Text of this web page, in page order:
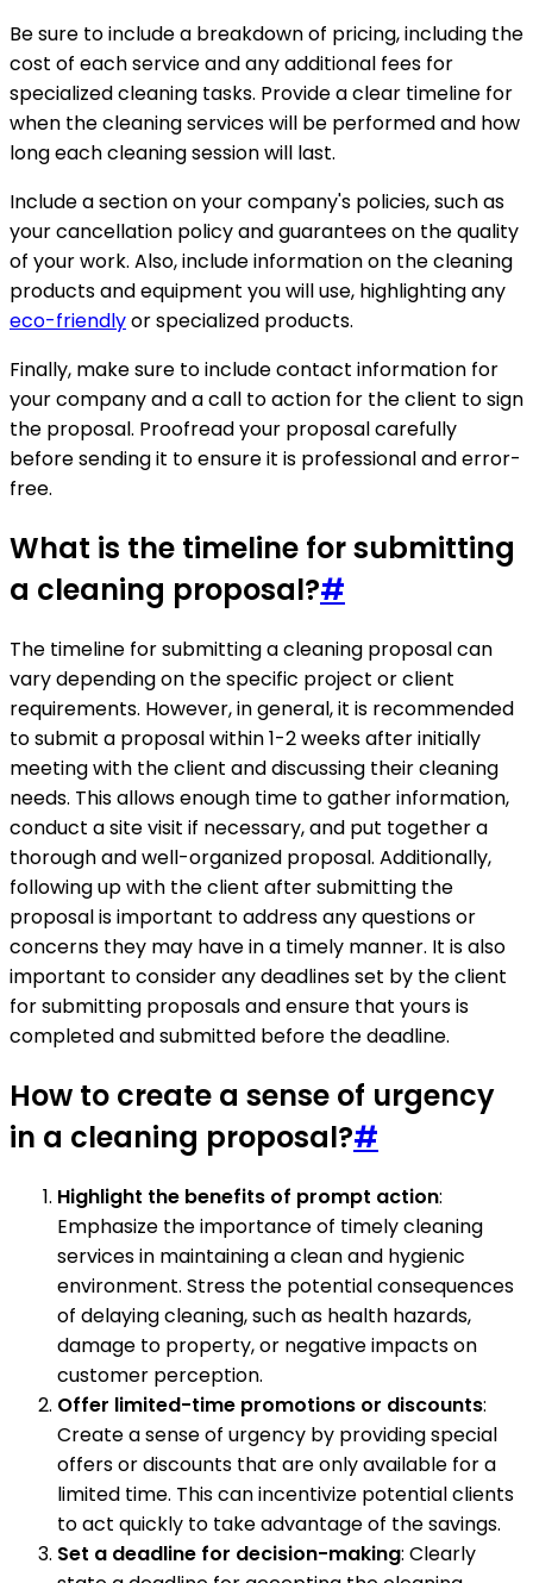
Be sure to include a breakdown of pricing, including the
cost of each service and any additional fees for
specialized cleaning tasks. Provide a clear timeline for
when the cleaning services will be performed and how
long each cleaning session will last.
Include a section on your company's policies, such as
your cancellation policy and guarantees on the quality
of your work. Also, include information on the cleaning
products and equipment you will use, highlighting any
eco-friendlyor specialized products.
Finally, make sure to include contact information for
your company and a call to action for the client to sign
the proposal. Proofread your proposal carefully
before sending it to ensure it is professional and error-
free.
What is the timeline for submitting
a cleaning proposal?#
The timeline for submitting a cleaning proposal can
vary depending on the specific project or client
requirements. However, in general, it is recommended
to submit a proposal within 1-2 weeks after initially
meeting with the client and discussing their cleaning
needs. This allows enough time to gather information,
conduct a site visit if necessary, and put together a
thorough and well-organized proposal. Additionally,
following up with the client after submitting the
proposal is important to address any questions or
concerns they may have in a timely manner. It is also
important to consider any deadlines set by the client
for submitting proposals and ensure that yours is
completed and submitted before the deadline.
How to create a sense of urgency
in a cleaning proposal?#
Highlight the benefits of prompt action:
Emphasize the importance of timely cleaning
services in maintaining a clean and hygienic
environment. Stress the potential consequences
of delaying cleaning, such as health hazards,
damage to property, or negative impacts on
customer perception.
Offer limited-time promotions or discounts:
Create a sense of urgency by providing special
offers or discounts that are only available for a
limited time. This can incentivize potential clients
to act quickly to take advantage of the savings.
Set a deadline for decision-making: Clearly